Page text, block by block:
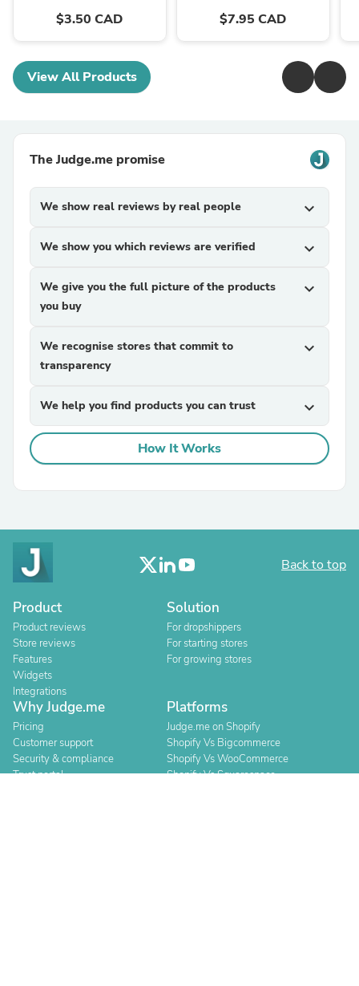
$3.50 CAD $7.95 CAD
View All Products
The Judge.me promise
We show real reviews by real people expand_more
We show you which reviews are verified expand_more
We give you the full picture of the products
you buy
expand_more
We recognise stores that commit to
transparency
expand_more
We help you find products you can trust expand_more
How It Works
Back to top
Product
Product reviews
Store reviews
Features
Widgets
Integrations
Solution
For dropshippers
For starting stores
For growing stores
Why Judge.me
Pricing
Customer support
Security & compliance
Trust portal
Platforms
Judge.me on Shopify
Shopify Vs Bigcommerce
Shopify Vs WooCommerce
Shopify Vs Squarespace